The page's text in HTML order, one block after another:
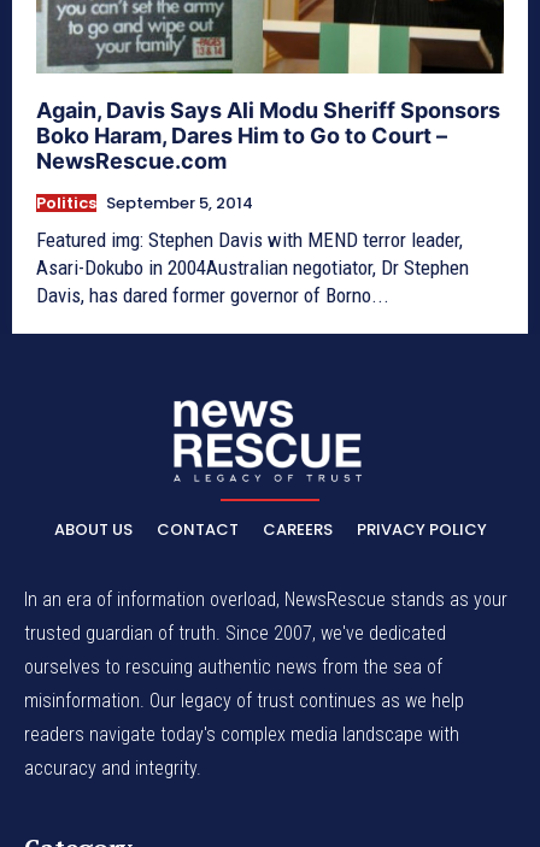
Again, Davis Says Ali Modu Sheriff Sponsors
Boko Haram, Dares Him to Go to Court –
NewsRescue.com
Politics September 5, 2014
Featured img: Stephen Davis with MEND terror leader,
Asari-Dokubo in 2004Australian negotiator, Dr Stephen
Davis, has dared former governor of Borno...
ABOUT US CONTACT CAREERS PRIVACY POLICY
In an era of information overload, NewsRescue stands as your
trusted guardian of truth. Since 2007, we've dedicated
ourselves to rescuing authentic news from the sea of
misinformation. Our legacy of trust continues as we help
readers navigate today's complex media landscape with
accuracy and integrity.